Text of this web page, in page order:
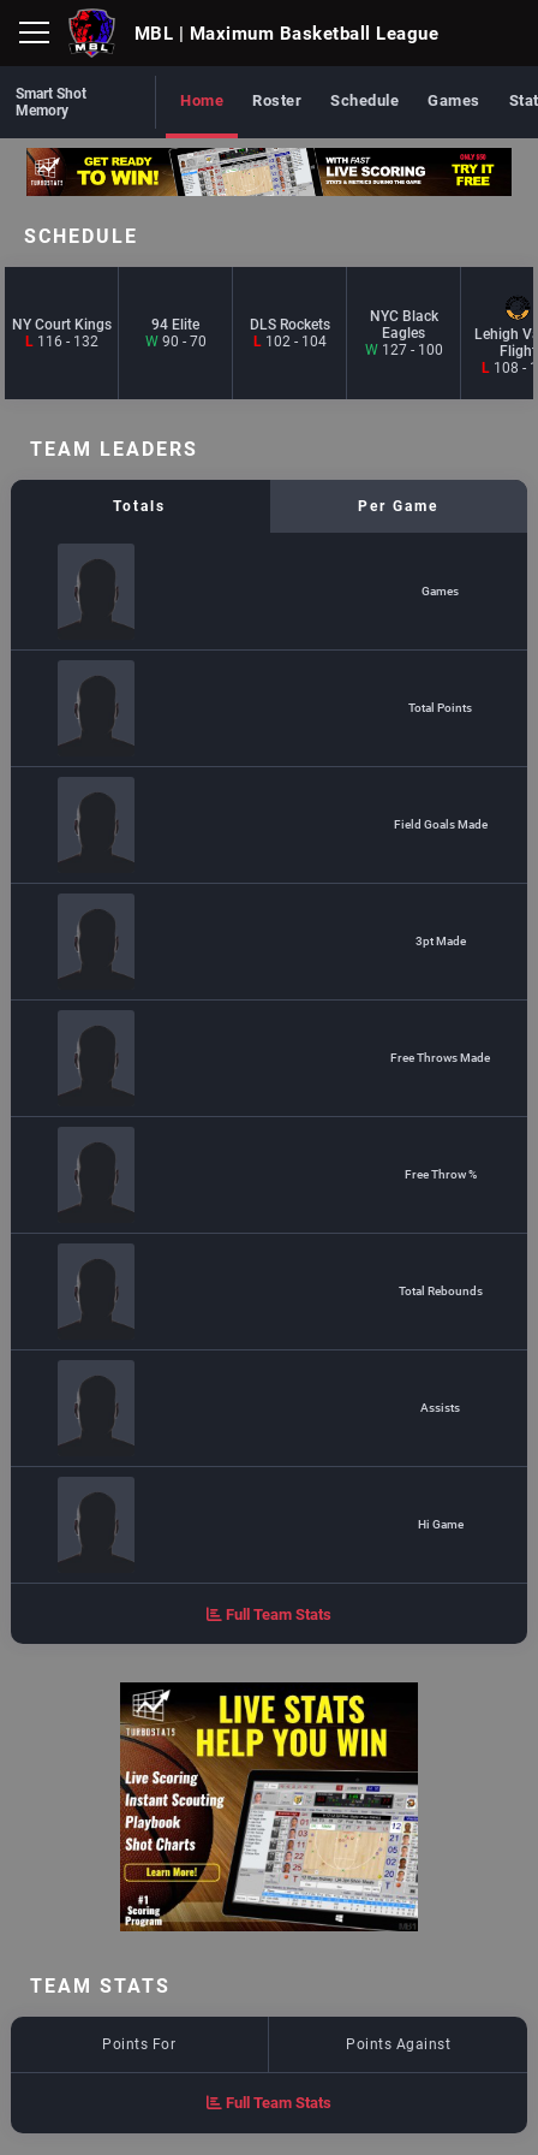
MBL | Maximum Basketball League
Smart Shot
Memory
Home Roster Schedule Games
SCHEDULE
NY Court Kings
L116 - 132
94 Elite
W90 - 70
DLS Rockets
L102 - 104
NYC Black
Eagles
W127 - 100
Lehigh
Flight
L108 -
TEAM LEADERS
Totals Per Game
Games
Total Points
Field Goals Made
3pt Made
Free Throws Made
Free Throw %
Total Rebounds
Assists
Hi Game
Full Team Stats
TEAM STATS
Points For Points Against
Full Team Stats